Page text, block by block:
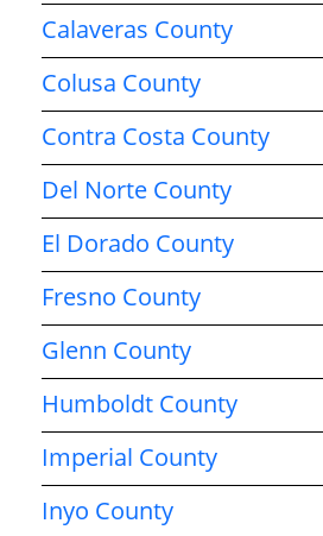
Calaveras County
Colusa County
Contra Costa County
Del Norte County
El Dorado County
Fresno County
Glenn County
Humboldt County
Imperial County
Inyo County